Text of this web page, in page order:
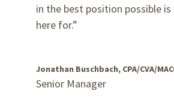
in the best position possible is
here for.”
Jonathan Buschbach, CPA/CVA/
Senior Manager